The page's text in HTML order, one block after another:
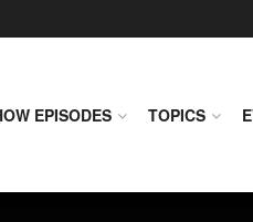
EPISODES TOPICS